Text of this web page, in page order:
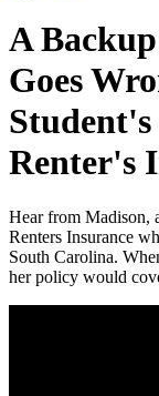
A
Goes
Renter's
Hear from Madison,
Renters Insurance
South Carolina.
her policy would